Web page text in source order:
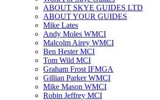
ABOUT SKYE GUIDES LTD
ABOUT YOUR GUIDES
Mike Lates
Andy Moles WMCI
Malcolm Airey WMCI
Ben Hester MCI
Tom Wild MCI
Graham Frost IFMGA
Gillian Parker WMCI
Mike Mason WMCI
Robin Jeffrey MCI